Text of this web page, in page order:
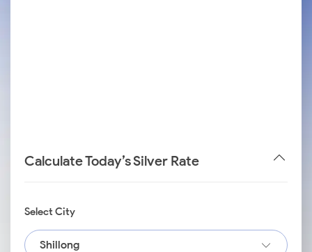
Calculate Today’s Silver Rate
Select City
Shillong